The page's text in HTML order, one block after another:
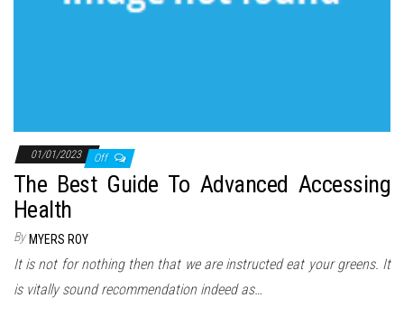
01/01/2023 Off
The Best Guide To Advanced Accessing
Health
By MYERS ROY
It is not for nothing then that we are instructed eat your greens. It
is vitally sound recommendation indeed as…